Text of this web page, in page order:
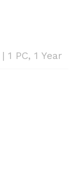
PC, 1 Year